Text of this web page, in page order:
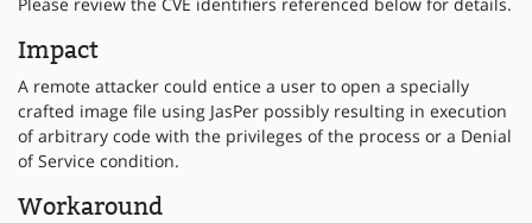
Impact
A remote attacker could entice a user to open a specially
crafted image file using JasPer possibly resulting in execution
of arbitrary code with the privileges of the process or a Denial
of Service condition.
Workaround